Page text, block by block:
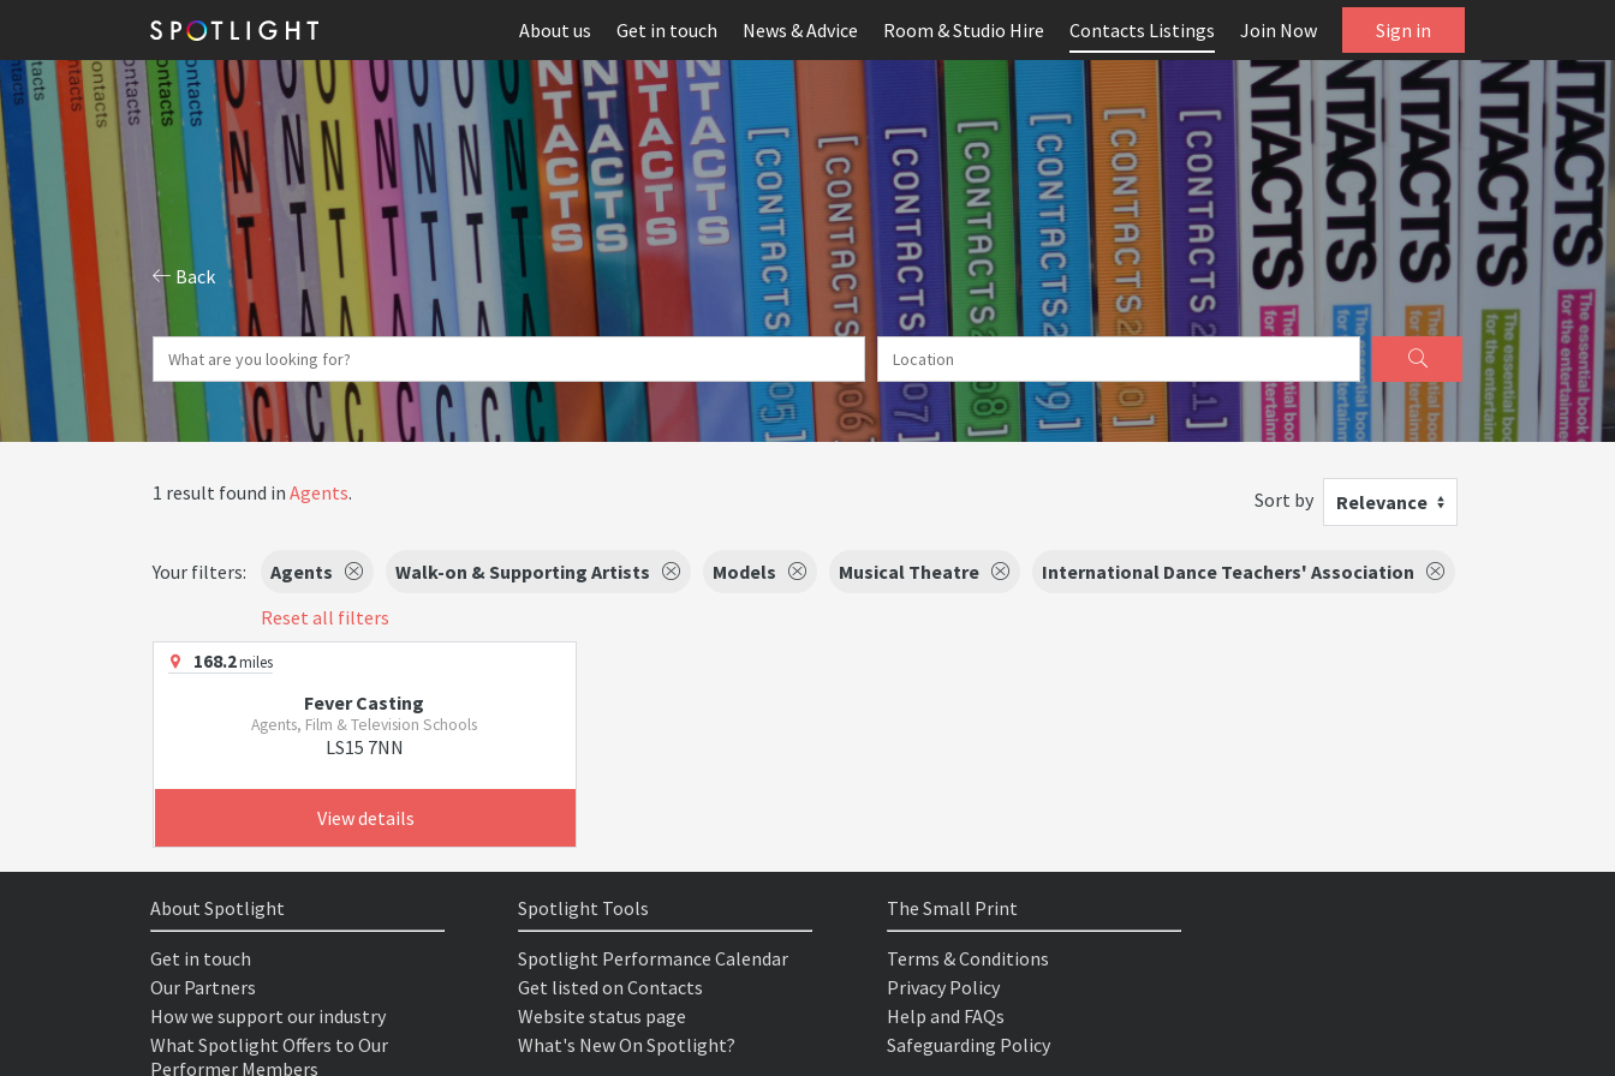
About us Get in touch News & Advice Room & Studio Hire Contacts Listings Join Now Sign in
Back
1 result found in Agents. Sort by Relevance
Your filters: Agents Walk-on & Supporting Artists Models Musical Theatre
International Dance Teachers' Association
Reset all filters
168.2miles
Fever Casting
Agents, Film & Television Schools
LS15 7NN
View details
About Spotlight
Get in touch
Our Partners
How we support our industry
What Spotlight Offers to Our
Performer Members
Spotlight Tools
Spotlight Performance Calendar
Get listed on Contacts
Website status page
What's New On Spotlight?
The Small Print
Terms & Conditions
Privacy Policy
Help and FAQs
Safeguarding Policy